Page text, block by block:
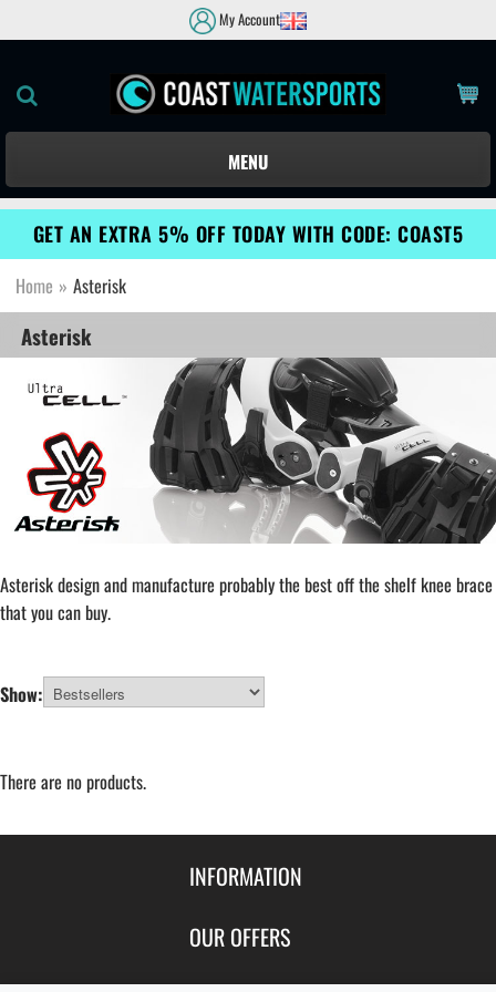
My Account
MENU
GET AN EXTRA 5% OFF TODAY WITH CODE: COAST5
Home » Asterisk
Asterisk
Asterisk design and manufacture probably the best off the shelf knee brace
that you can buy.
Show:
There are no products.
INFORMATION
Contact Us
OUR OFFERS